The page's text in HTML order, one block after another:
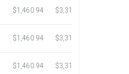
$1,460.94 $3,318.16
$1,460.94 $3,318.16
$1,460.94 $3,318.16